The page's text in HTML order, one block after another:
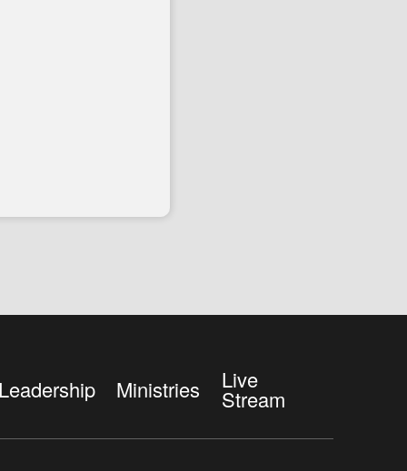
Ministries Live
Stream